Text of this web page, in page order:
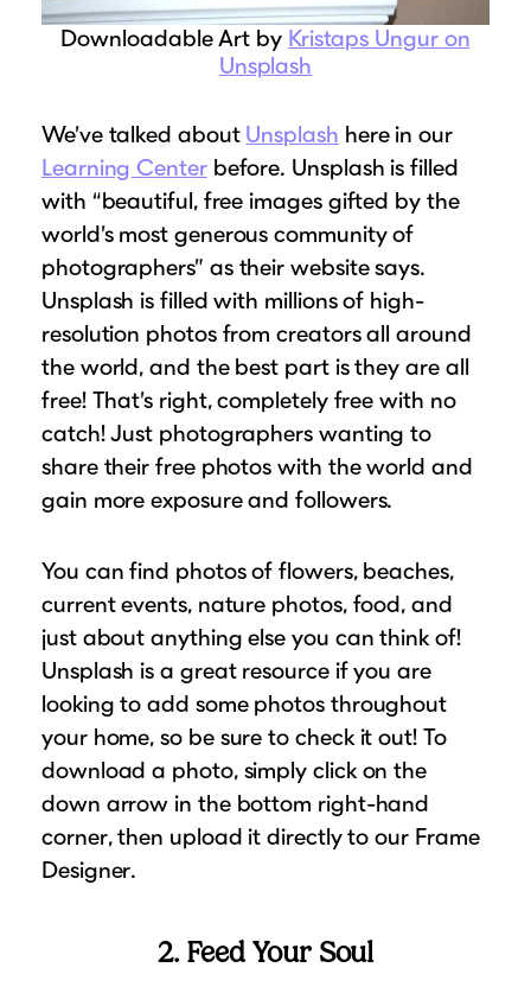
Downloadable Art by Kristaps Ungur on
Unsplash
We’ve talked about Unsplash here in our
Learning Centerbefore. Unsplash is filled
with “beautiful, free images gifted by the
world’s most generous community of
photographers” as their website says.
Unsplash is filled with millions of high-
resolution photos from creators all around
the world, and the best part is they are all
free! That’s right, completely free with no
catch! Just photographers wanting to
share their free photos with the world and
gain more exposure and followers.
You can find photos of flowers, beaches,
current events, nature photos, food, and
just about anything else you can think of!
Unsplash is a great resource if you are
looking to add some photos throughout
your home, so be sure to check it out! To
download a photo, simply click on the
down arrow in the bottom right-hand
corner, then upload it directly to our Frame
Designer.
2. Feed Your Soul